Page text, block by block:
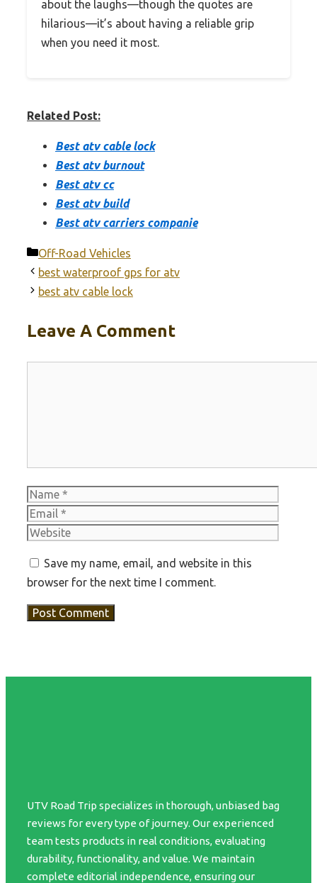
about the laughs—though the quotes are
hilarious—it’s about having a reliable grip
when you need it most.
Related Post:
Best atv cable lock
Best atv burnout
Best atv cc
Best atv build
Best atv carriers companie
Categories
Off-Road Vehicles
best waterproof gps for atv
best atv cable lock
Leave A Comment
Name
Save my name, email, and website in this
browser for the next time I comment.
UTV Road Trip specializes in thorough, unbiased bag
reviews for every type of journey. Our experienced
team tests products in real conditions, evaluating
durability, functionality, and value. We maintain
complete editorial independence, ensuring our